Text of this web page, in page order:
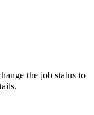
the job status to